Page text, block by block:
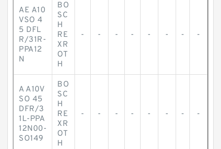
AE A10
VSO 4
5 DFL
R/31R-
PPA12
N
BO
SC
H
RE
XR
OT
H
- - - - - - - -
A A10V
SO 45
DFR/3
1L-PPA
12N00-
SO149
BO
SC
H
RE
XR
OT
H
- - - - - - - -